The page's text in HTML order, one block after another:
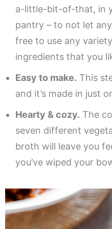
a-little-bit-of-that, in
pantry – to not let
free to use any
ingredients that you
Easy to make. This
and it’s made in just
Hearty & cozy. The
seven different
broth will leave you
you’ve wiped your